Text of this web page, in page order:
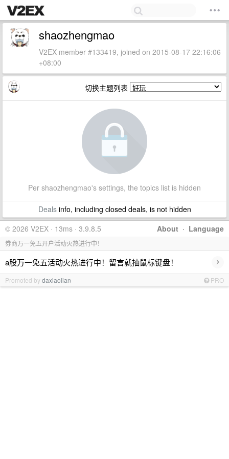
shaozhengmao
V2EX member #133419, joined on 2015-08-17 22:16:06
+08:00
切换主题列表
Per shaozhengmao's settings, the topics list is hidden
Dealsinfo, including closed deals, is not hidden
About · Language
© 2026 V2EX · 13ms · 3.9.8.5
券商万一免五开户活动火热进行中！
a股万一免五活动火热进行中！留言就抽鼠标键盘！ ›
Promoted bydaxiaolian PRO